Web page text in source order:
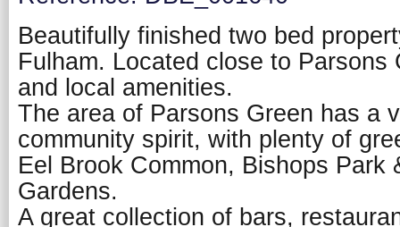
Beautifully finished two bed
Fulham. Located close to Parsons
and local amenities.
The area of Parsons Green has a
community spirit, with plenty of
Eel Brook Common, Bishops Park
Gardens.
A great collection of bars,